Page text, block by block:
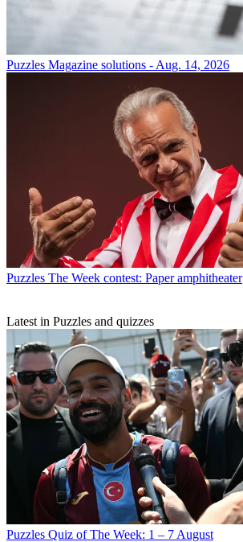
Puzzles Magazine solutions - Aug. 14, 2026
Puzzles The Week contest: Paper amphitheater
Latest in Puzzles and quizzes
Puzzles Quiz of The Week: 1 – 7 August